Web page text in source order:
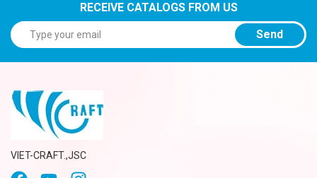
RECEIVE CATALOGS FROM US
Send
VIET-CRAFT.,JSC